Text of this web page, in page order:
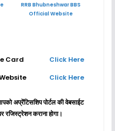
RRB Bhubneshwar BBS
Official Website
Card
Click Here
Click Here
अप्रेंटिसशिप पोर्टल की वेबसाईट
रजिस्ट्रेशन कराना होगा।